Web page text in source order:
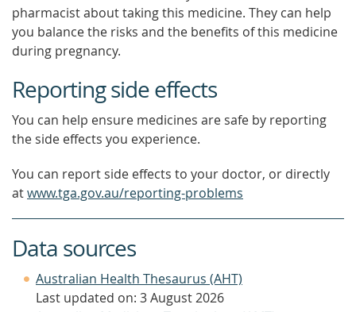
pharmacist about taking this medicine. They can help
you balance the risks and the benefits of this medicine
during pregnancy.
Reporting side effects
You can help ensure medicines are safe by reporting
the side effects you experience.
You can report side effects to your doctor, or directly
atwww.tga.gov.au/reporting-problems
Data sources
Australian Health Thesaurus (AHT)
Last updated on: 3 August 2026